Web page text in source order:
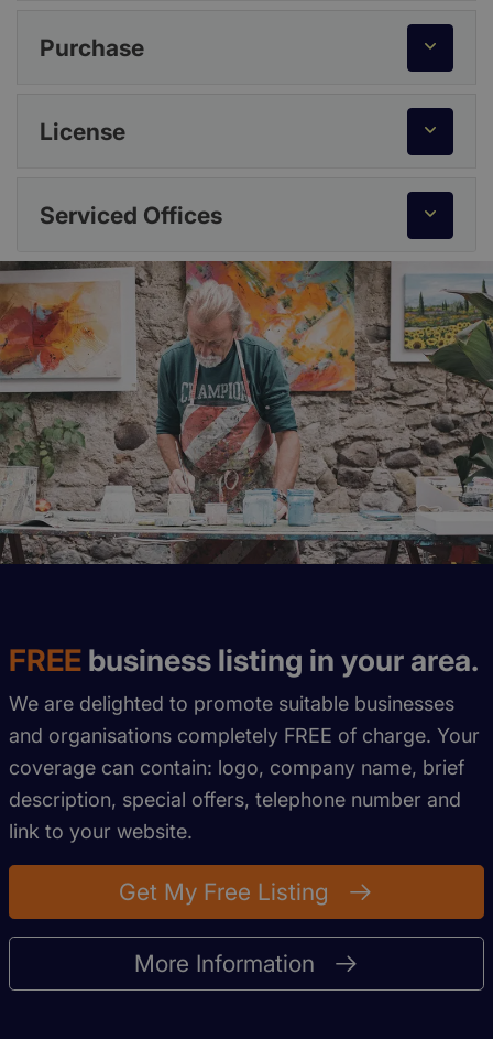
Purchase
License
Serviced Offices
FREE business listing in your area.
We are delighted to promote suitable businesses
and organisations completely FREE of charge. Your
coverage can contain: logo, company name, brief
description, special offers, telephone number and
link to your website.
Get My Free Listing
More Information